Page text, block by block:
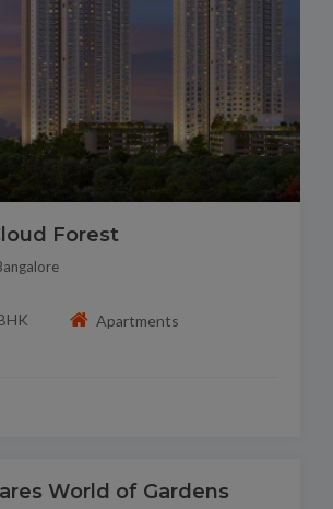
Forest
Apartments
World of Gardens